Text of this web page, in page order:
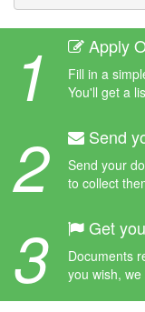
1 Apply
Fill in a
You'll get a
2 Send
Send your
to collect
3 Get
Documents
you wish,